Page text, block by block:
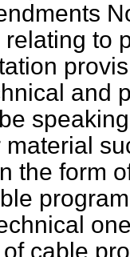
to
and
material
the form
cable